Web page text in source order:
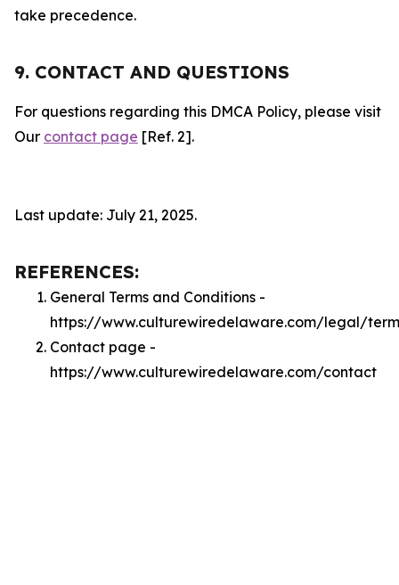
take precedence.
9. CONTACT AND QUESTIONS
For questions regarding this DMCA Policy, please visit
Our contact page [Ref. 2].
Last update: July 21, 2025.
REFERENCES:
General Terms and Conditions -
https://www.culturewiredelaware.com/legal/
Contact page -
https://www.culturewiredelaware.com/contact